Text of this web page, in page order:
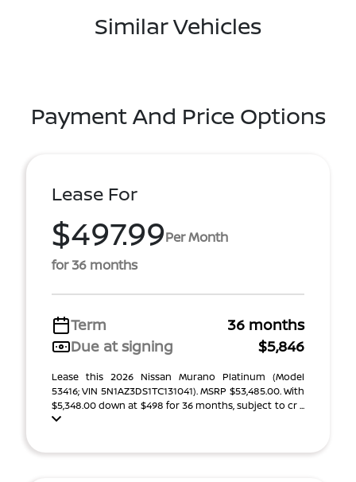
Similar Vehicles
Payment And Price Options
Lease For
$497.99Per Month
for 36 months
Term
36 months
Due at signing
$5,846
Lease this 2026 Nissan Murano Platinum (Model
53416; VIN 5N1AZ3DS1TC131041). MSRP $53,485.00. With
$5,348.00 down at $498 for 36 months, subject to cr ...